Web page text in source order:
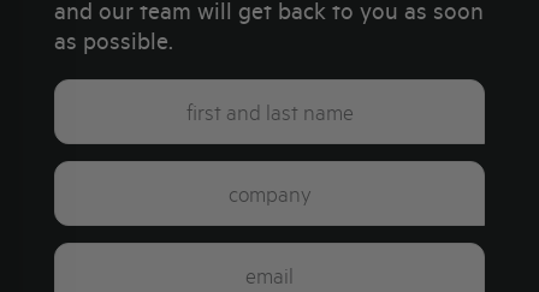
and our team will get back to you as soon
as possible.